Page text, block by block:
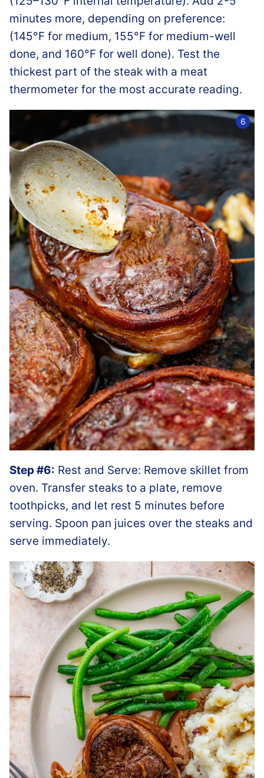
minutes more, depending on preference:
(145°F for medium, 155°F for medium-well
done, and 160°F for well done). Test the
thickest part of the steak with a meat
thermometer for the most accurate reading.
Step #6: Rest and Serve: Remove skillet from
oven. Transfer steaks to a plate, remove
toothpicks, and let rest 5 minutes before
serving. Spoon pan juices over the steaks and
serve immediately.